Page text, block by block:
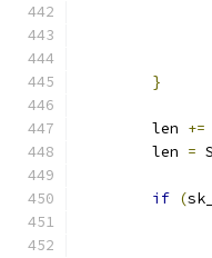
}
	len
+=
	len
=
if (